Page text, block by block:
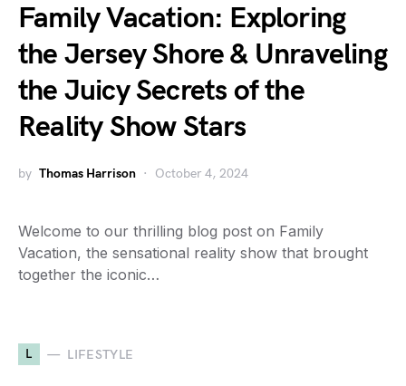
Family Vacation: Exploring
the Jersey Shore & Unraveling
the Juicy Secrets of the
Reality Show Stars
by Thomas Harrison October 4, 2024
Welcome to our thrilling blog post on Family
Vacation, the sensational reality show that brought
together the iconic…
L LIFESTYLE